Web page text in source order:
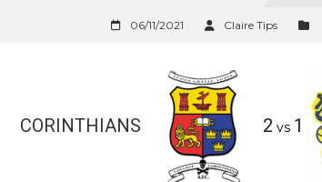
06/11/2021 Claire Tips
CORINTHIANS 2 vs 1